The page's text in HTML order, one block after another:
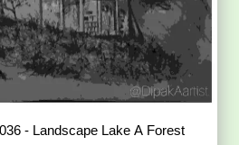
- Landscape Lake A Forest